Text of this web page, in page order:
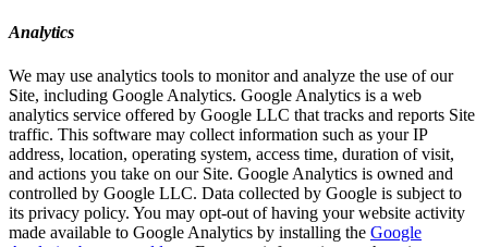
Analytics
We may use analytics tools to monitor and analyze the use of our
Site, including Google Analytics. Google Analytics is a web
analytics service offered by Google LLC that tracks and reports Site
traffic. This software may collect information such as your IP
address, location, operating system, access time, duration of visit,
and actions you take on our Site. Google Analytics is owned and
controlled by Google LLC. Data collected by Google is subject to
its privacy policy. You may opt-out of having your website activity
made available to Google Analytics by installing the Google